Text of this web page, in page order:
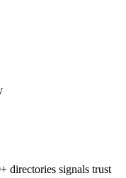
directories signals trust